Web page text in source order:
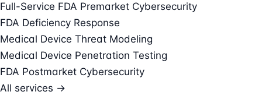
Full-Service FDA Premarket Cybersecurity
FDA Deficiency Response
Medical Device Threat Modeling
Medical Device Penetration Testing
FDA Postmarket Cybersecurity
All services →